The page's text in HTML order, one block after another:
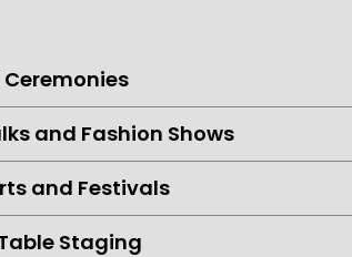
and Fashion Shows
and Festivals
Staging